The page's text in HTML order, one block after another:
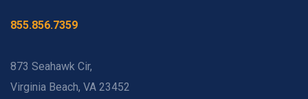
855.856.7359
873 Seahawk Cir,
Virginia Beach, VA 23452